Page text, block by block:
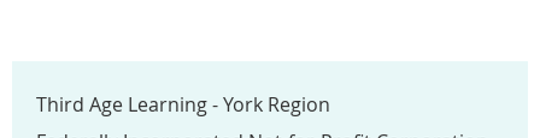
Third Age Learning - York Region